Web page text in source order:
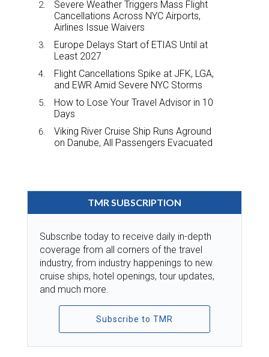
Severe Weather Triggers Mass Flight
Cancellations Across NYC Airports,
Airlines Issue Waivers
Europe Delays Start of ETIAS Until at
Least 2027
Flight Cancellations Spike at JFK, LGA,
and EWR Amid Severe NYC Storms
How to Lose Your Travel Advisor in 10
Days
Viking River Cruise Ship Runs Aground
on Danube, All Passengers Evacuated
TMR SUBSCRIPTION
Subscribe today to receive daily in-depth
coverage from all corners of the travel
industry, from industry happenings to new
cruise ships, hotel openings, tour updates,
and much more.
Subscribe to TMR